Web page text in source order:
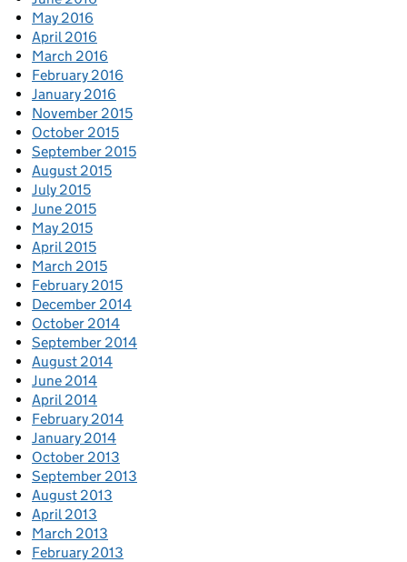
May 2016
April 2016
March 2016
February 2016
January 2016
November 2015
October 2015
September 2015
August 2015
July 2015
June 2015
May 2015
April 2015
March 2015
February 2015
December 2014
October 2014
September 2014
August 2014
June 2014
April 2014
February 2014
January 2014
October 2013
September 2013
August 2013
April 2013
March 2013
February 2013